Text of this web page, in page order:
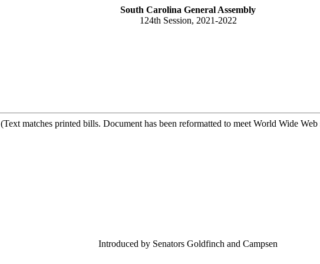
South Carolina General Assembly
124th Session, 2021-2022
(Text matches printed bills. Document has been reformatted to meet World Wide
Introduced by Senators Goldfinch and Campsen